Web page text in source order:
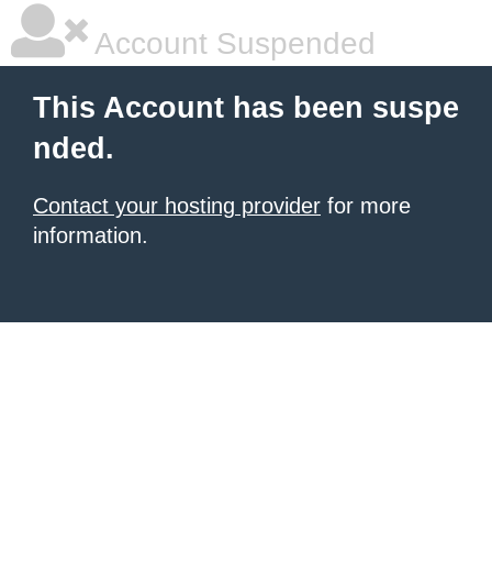
Account Suspended
This Account has been suspe
nded.
Contact your hosting provider for more
information.